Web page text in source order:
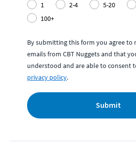
1
2-4 5-20
100+
By submitting this form you agree to
emails from CBT Nuggets and that
understood and are able to consent
privacy policy.
Submit